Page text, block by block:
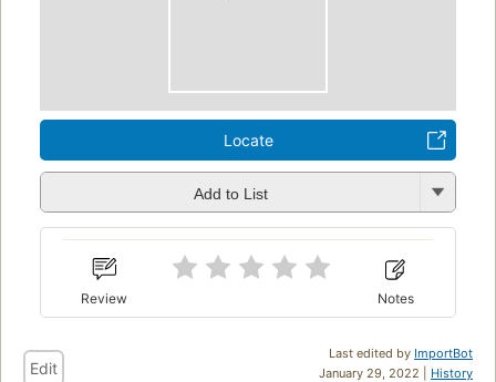
Locate
Add to List
Review Notes
Last edited by ImportBot
January 29, 2022 | History
Edit